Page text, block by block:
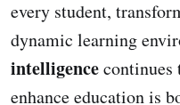
every student,
dynamic learning
intelligencecontinues
enhance education is